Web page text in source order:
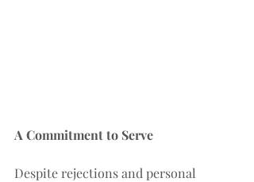
A Commitment to Serve
Despite rejections and personal